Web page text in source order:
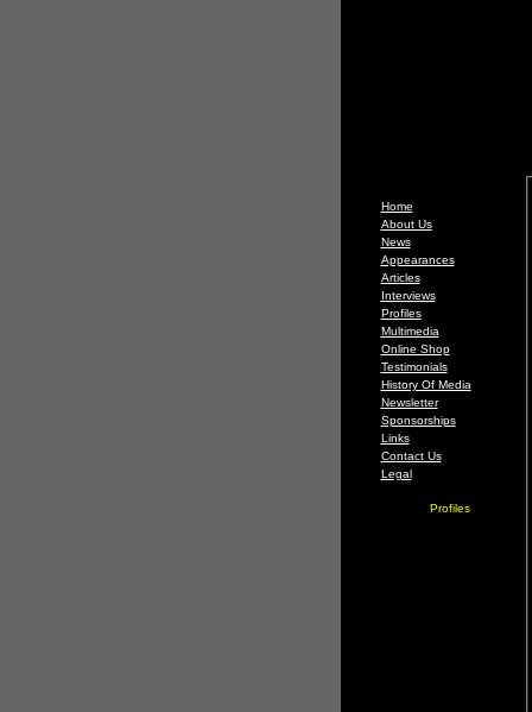
Home
About Us
News
Appearances
Articles
Interviews
Profiles
Multimedia
Online Shop
Testimonials
History Of Media
Newsletter
Sponsorships
Links
Contact Us
Legal
Profiles